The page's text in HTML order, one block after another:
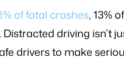
of fatal crashes, 13%
driving isn’t
drivers to make